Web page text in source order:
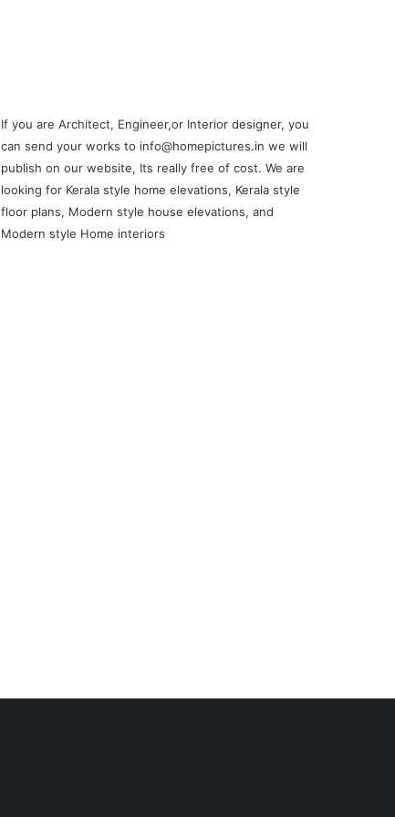
If you are Architect, Engineer,or Interior designer, you
can send your works to info@homepictures.in we will
publish on our website, Its really free of cost. We are
looking for Kerala style home elevations, Kerala style
floor plans, Modern style house elevations, and
Modern style Home interiors